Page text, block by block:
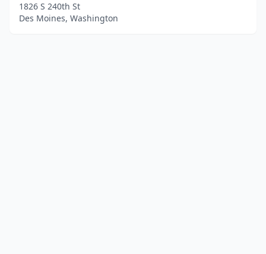
1826 S 240th St
Des Moines, Washington